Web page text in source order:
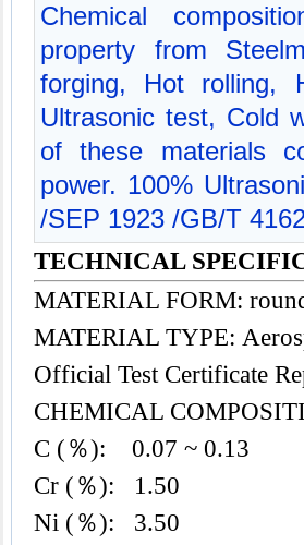
Chemical
property from
forging, Hot rolling,
Ultrasonic test, Cold
of these materials
power. 100%
/SEP 1923 /GB/T
TECHNICAL
MATERIAL FORM:
MATERIAL TYPE:
Official Test Certificate
CHEMICAL
C (％): 0.07 ~ 0.13
Cr (％): 1.50
Ni (％): 3.50